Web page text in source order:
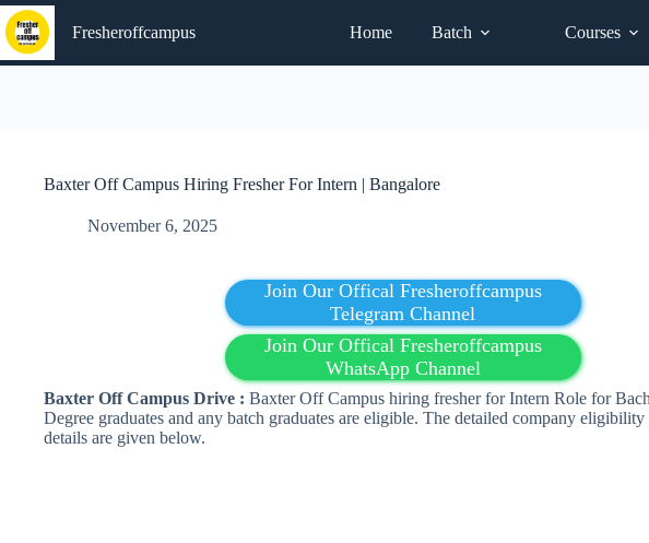
Skip
to
content
Fresheroffcampus Home Batch Courses
Baxter Off Campus Hiring Fresher For Intern | Bangalore
November 6, 2025
Join Our Offical Fresheroffcampus
Telegram Channel
Join Our Offical Fresheroffcampus
WhatsApp Channel
Baxter Off Campus Drive : Baxter Off Campus hiring fresher for Intern Role for
Degree graduates and any batch graduates are eligible. The detailed company
details are given below.